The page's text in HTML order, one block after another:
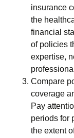
insurance
the
financial
of policies
expertise,
Compare
coverage
Pay
periods for
the extent